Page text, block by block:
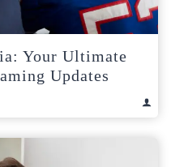
Your Ultimate
Updates